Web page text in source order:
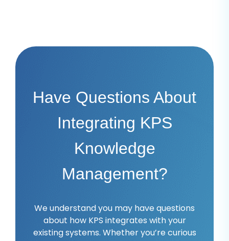
Have Questions About
Integrating KPS
Knowledge
Management?
We understand you may have questions
about how KPS integrates with your
existing systems. Whether you’re curious